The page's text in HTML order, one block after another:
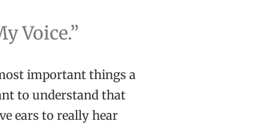
Voice.”
important things a
to understand that
ears to really hear